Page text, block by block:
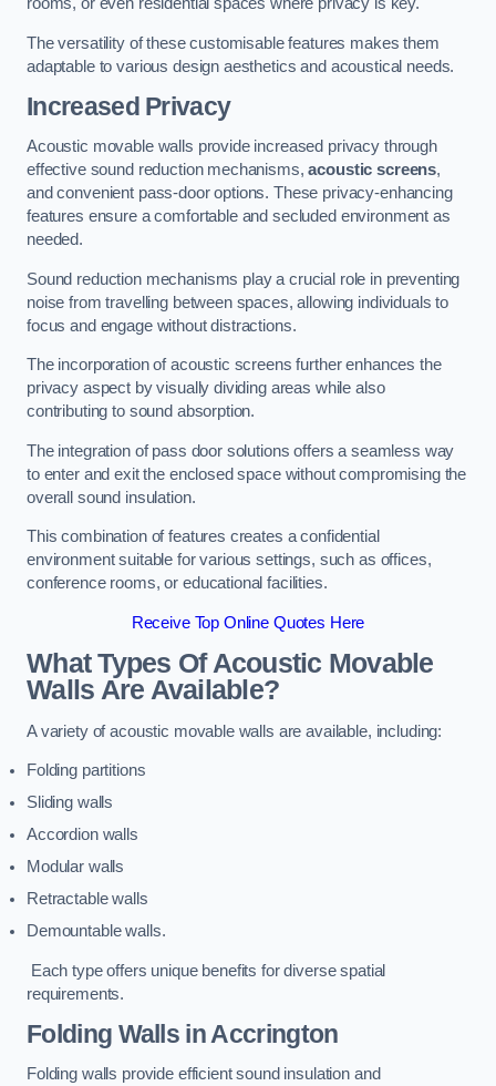
rooms, or even residential spaces where privacy is key.
The versatility of these customisable features makes them
adaptable to various design aesthetics and acoustical needs.
Increased Privacy
Acoustic movable walls provide increased privacy through
effective sound reduction mechanisms,acoustic screens,
and convenient pass-door options. These privacy-enhancing
features ensure a comfortable and secluded environment as
needed.
Sound reduction mechanisms play a crucial role in preventing
noise from travelling between spaces, allowing individuals to
focus and engage without distractions.
The incorporation of acoustic screens further enhances the
privacy aspect by visually dividing areas while also
contributing to sound absorption.
The integration of pass door solutions offers a seamless way
to enter and exit the enclosed space without compromising the
overall sound insulation.
This combination of features creates a confidential
environment suitable for various settings, such as offices,
conference rooms, or educational facilities.
Receive Top Online Quotes Here
What Types Of Acoustic Movable
Walls Are Available?
A variety of acoustic movable walls are available, including:
Folding partitions
Sliding walls
Accordion walls
Modular walls
Retractable walls
Demountable walls.
Each type offers unique benefits for diverse spatial
requirements.
Folding Walls in Accrington
Folding walls provide efficient sound insulation and